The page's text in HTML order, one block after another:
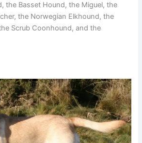
the Basset Hound, the Miguel, the
the Norwegian Elkhound, the
Scrub Coonhound, and the